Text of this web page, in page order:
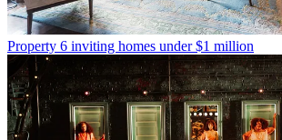
Property 6 inviting homes under $1 million